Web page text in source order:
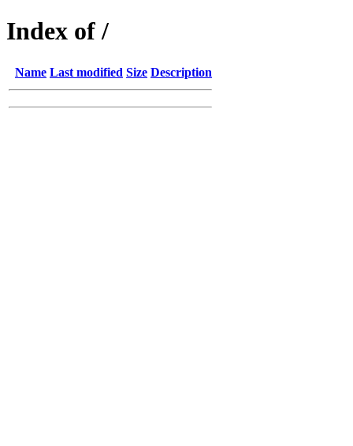
Index of /
Name Last modified Size Description